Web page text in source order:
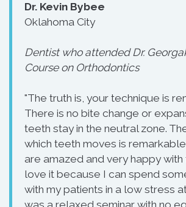
Dr. Kevin Bybee
Oklahoma City
Dentist who attended Dr.
Course on Orthodontics
"The truth is, your technique is
There is no bite change or
teeth stay in the neutral zone.
which teeth moves is
are amazed and very happy with
love it because I can spend
with my patients in a low stress
was a relaxed seminar with no